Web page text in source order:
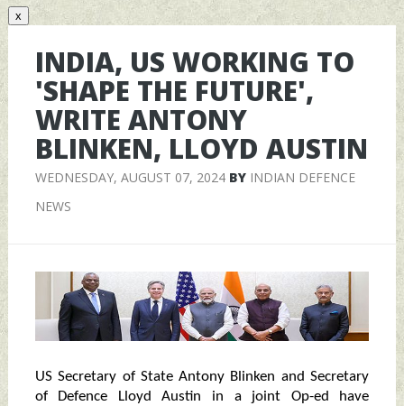
x
INDIA, US WORKING TO
'SHAPE THE FUTURE',
WRITE ANTONY
BLINKEN, LLOYD AUSTIN
WEDNESDAY, AUGUST 07, 2024BY INDIAN DEFENCE
NEWS
US Secretary of State Antony Blinken and Secretary
of Defence Lloyd Austin in a joint Op-ed have